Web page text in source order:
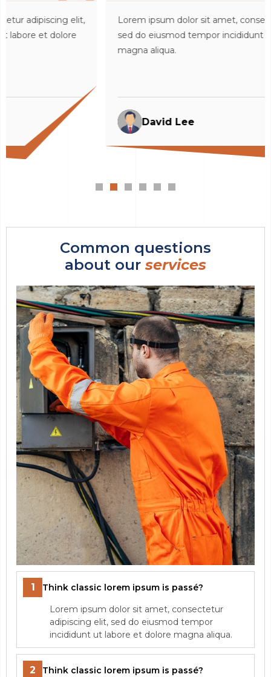
Lorem ipsum dolor sit amet, consectetur adipiscing
sed do eiusmod tempor incididunt ut labore et dolore
David Lee
Common questions
about ourservices
1
Think classic lorem ipsum is passé?
Lorem ipsum dolor sit amet, consectetur
adipiscing elit, sed do eiusmod tempor
incididunt ut labore et dolore magna aliqua.
2 Think classic lorem ipsum is passé?